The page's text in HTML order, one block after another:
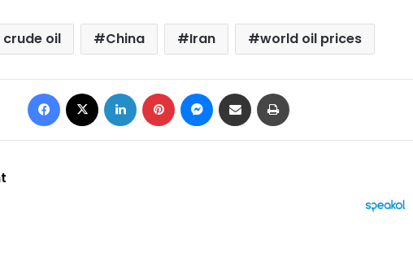
oil China Iran world oil prices
Facebook LinkedIn Pinterest Messenger
Share via Email